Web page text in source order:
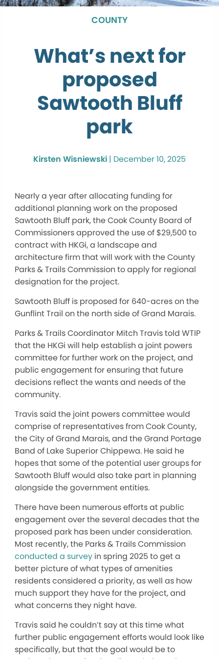
COUNTY
What’s next for
proposed
Sawtooth Bluff
park
Kirsten Wisniewski | December 10, 2025
Nearly a year after allocating funding for
additional planning work on the proposed
Sawtooth Bluff park, the Cook County Board of
Commissioners approved the use of $29,500 to
contract with HKGi, a landscape and
architecture firm that will work with the County
Parks & Trails Commission to apply for regional
designation for the project.
Sawtooth Bluff is proposed for 640-acres on the
Gunflint Trail on the north side of Grand Marais.
Parks & Trails Coordinator Mitch Travis told WTIP
that the HKGi will help establish a joint powers
committee for further work on the project, and
public engagement for ensuring that future
decisions reflect the wants and needs of the
community.
Travis said the joint powers committee would
comprise of representatives from Cook County,
the City of Grand Marais, and the Grand Portage
Band of Lake Superior Chippewa. He said he
hopes that some of the potential user groups for
Sawtooth Bluff would also take part in planning
alongside the government entities.
There have been numerous efforts at public
engagement over the several decades that the
proposed park has been under consideration.
Most recently, the Parks & Trails Commission
conducted a survey in spring 2025 to get a
better picture of what types of amenities
residents considered a priority, as well as how
much support they have for the project, and
what concerns they night have.
Travis said he couldn’t say at this time what
further public engagement efforts would look like
specifically, but that the goal would be to